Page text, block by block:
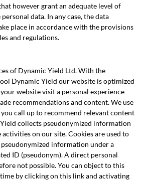
however grant an adequate level of
data. In any case, the data
place in accordance with the provisions
and regulations.
of Dynamic Yield Ltd. With the
Dynamic Yield our website is optimized
website visit a personal experience
recommendations and content. We use
call up to recommend relevant content
collects pseudonymized information
activities on our site. Cookies are used to
information under a
ID (pseudonym). A direct personal
not possible. You can object to this
by clicking on this link and activating